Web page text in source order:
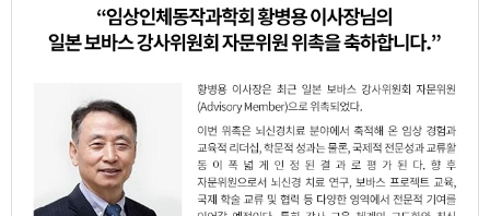
Motor Function and Gross
Motor Function in the
Children with Spastic
Cerebral Palsy with
Ocular Anomalies : Pilot
study